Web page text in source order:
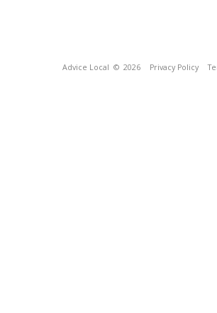
Advice Local © 2026 Privacy Policy